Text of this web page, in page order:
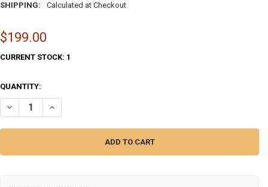
SHIPPING:
Calculated at Checkout
$199.00
CURRENT STOCK: 1
QUANTITY:
DECREASE QUANTITY OF CHARMING CHIC !ENGRAVED ON LEATHER ,
INCREASE QUANTITY OF CHARMING CHIC !ENGRAVED ON